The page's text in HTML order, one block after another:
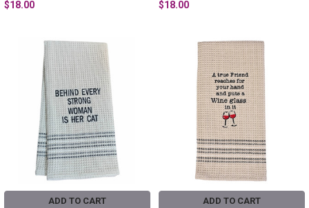
$18.00 $18.00
ADD TO CART ADD TO CART